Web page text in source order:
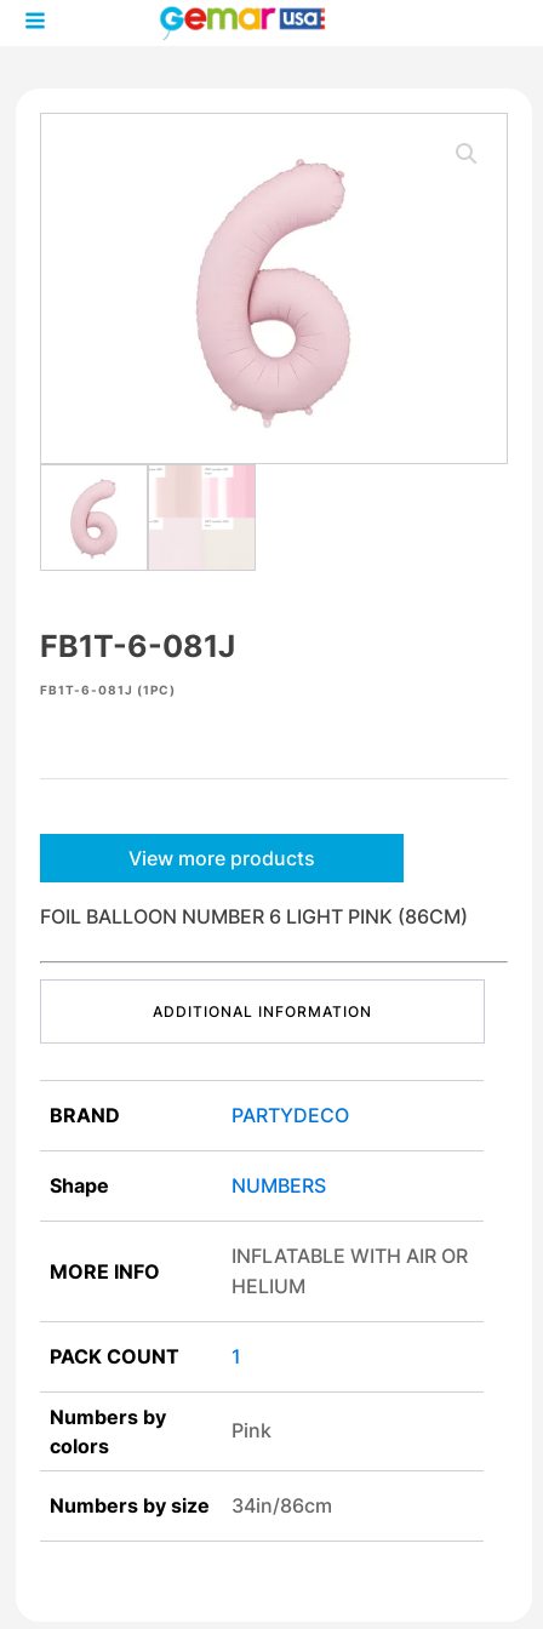
FB1T-6-081J
FB1T-6-081J (1PC)
View more products
FOIL BALLOON NUMBER 6 LIGHT PINK (86CM)
ADDITIONAL INFORMATION
BRAND PARTYDECO
Shape NUMBERS
MORE INFO
INFLATABLE WITH AIR OR
HELIUM
PACK COUNT 1
Numbers by
colors
Pink
Numbers by size 34in/86cm